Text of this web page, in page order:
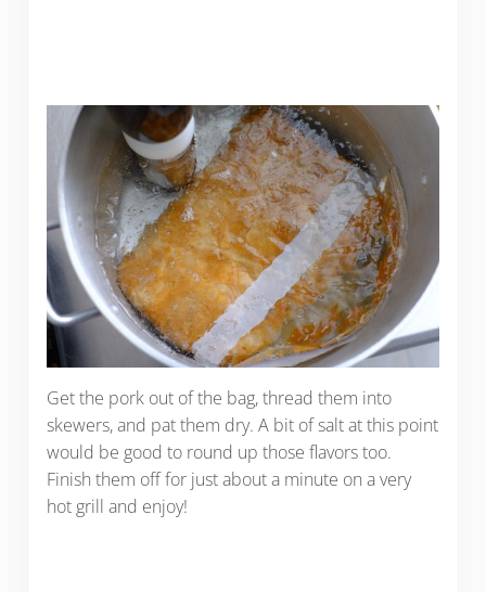
Get the pork out of the bag, thread them into
skewers, and pat them dry. A bit of salt at this point
would be good to round up those flavors too.
Finish them off for just about a minute on a very
hot grill and enjoy!